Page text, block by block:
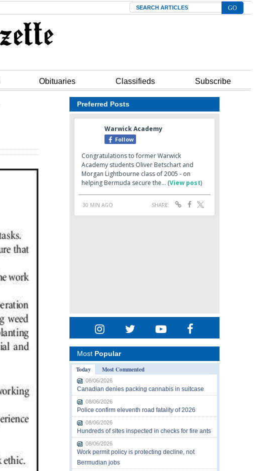
Search
Obituaries Classifieds Subscribe
Preferred Posts
Most Popular
Today
Most Commented
08/06/2026
Canadian denies packing cannabis in suitcase
08/06/2026
Police confirm eleventh road fatality of 2026
08/06/2026
Hundreds of sites inspected in checks for fire ants
08/06/2026
Work permit policy is protecting decline, not
Bermudian jobs